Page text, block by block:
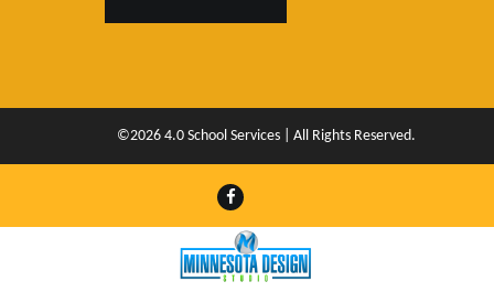
©2026 4.0 School Services | All Rights Reserved.